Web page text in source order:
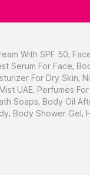
With SPF 50,
Serum For Face,
For Dry Skin,
UAE, Perfumes
Soaps, Body Oil
, Body Shower Gel,